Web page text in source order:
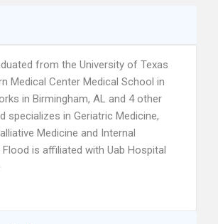
from the University of Texas
Medical Center Medical School in
in Birmingham, AL and 4 other
specializes in Geriatric Medicine,
Medicine and Internal
Flood is affiliated with Uab Hospital